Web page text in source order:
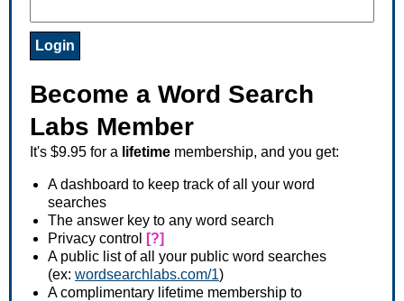
Become a Word Search
Labs Member
It's $9.95 for a lifetime membership, and you get:
A dashboard to keep track of all your word
searches
The answer key to any word search
Privacy control
[?]
A public list of all your public word searches
(ex: wordsearchlabs.com/1)
A complimentary lifetime membership to